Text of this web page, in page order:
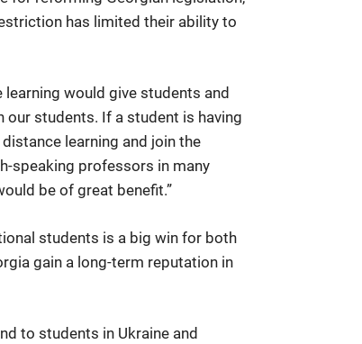
has limited their ability to
would give students and
our students. If a student is having
learning and join the
speaking professors in many
be of great benefit.”
students is a big win for both
gain a long-term reputation in
to students in Ukraine and